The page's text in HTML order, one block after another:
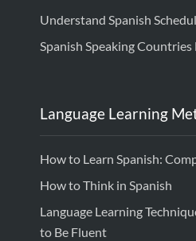
Understand Spanish
Spanish Speaking Countries
Language Learning
How to Learn Spanish:
How to Think in Spanish
Language Learning
to Be Fluent